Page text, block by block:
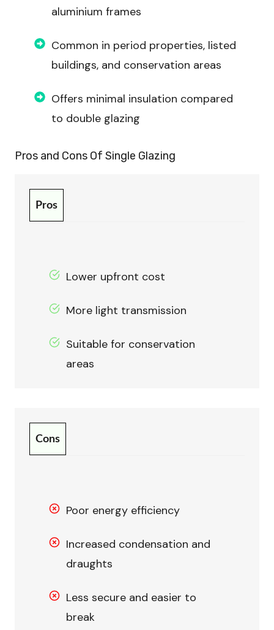
aluminium frames
Common in period properties, listed
buildings, and conservation areas
Offers minimal insulation compared
to double glazing
Pros and Cons Of Single Glazing
Pros
Lower upfront cost
More light transmission
Suitable for conservation
areas
Cons
Poor energy efficiency
Increased condensation and
draughts
Less secure and easier to
break